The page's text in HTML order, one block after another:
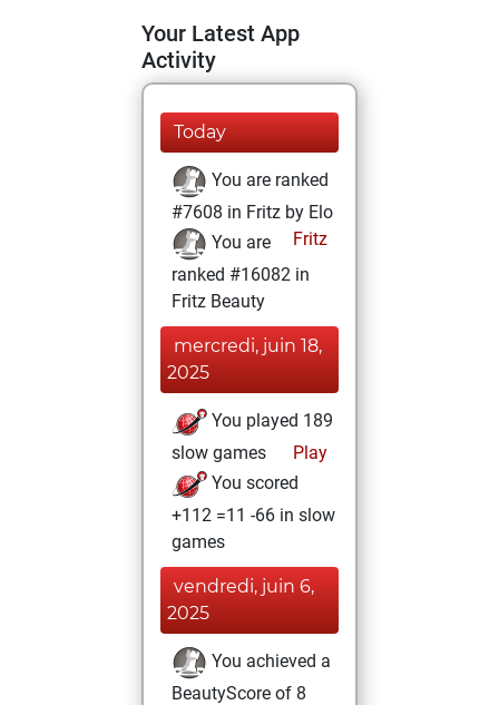
Your Latest App
Activity
Today
You are ranked
#7608 in Fritz by Elo
Fritz
You are
ranked #16082 in
Fritz Beauty
mercredi, juin 18,
2025
You played 189
slow games
Play
You scored
+112 =11 -66 in slow
games
vendredi, juin 6,
2025
You achieved a
BeautyScore of 8